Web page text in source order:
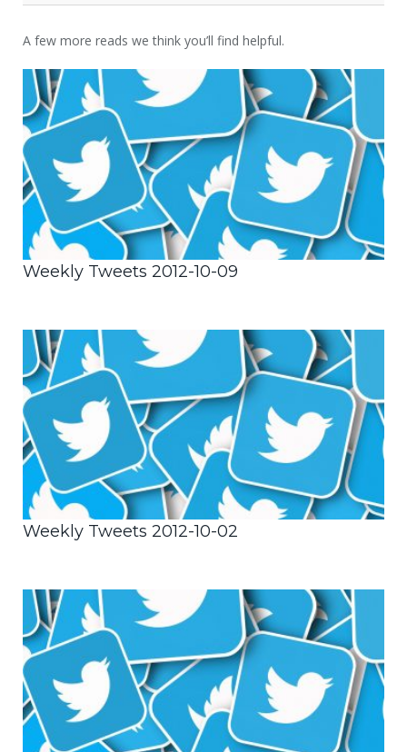
A few more reads we think you’ll find helpful.
Weekly Tweets 2012-10-09
Weekly Tweets 2012-10-02